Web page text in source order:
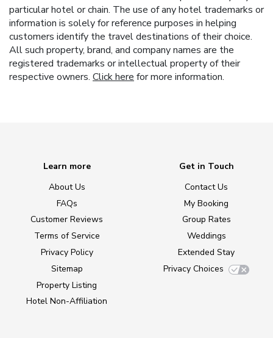
particular hotel or chain. The use of any hotel trademarks or
information is solely for reference purposes in helping
customers identify the travel destinations of their choice.
All such property, brand, and company names are the
registered trademarks or intellectual property of their
respective owners. Click here for more information.
Learn more
About Us
FAQs
Customer Reviews
Terms of Service
Privacy Policy
Sitemap
Property Listing
Hotel Non-Affiliation
Get in Touch
Contact Us
My Booking
Group Rates
Weddings
Extended Stay
Privacy Choices